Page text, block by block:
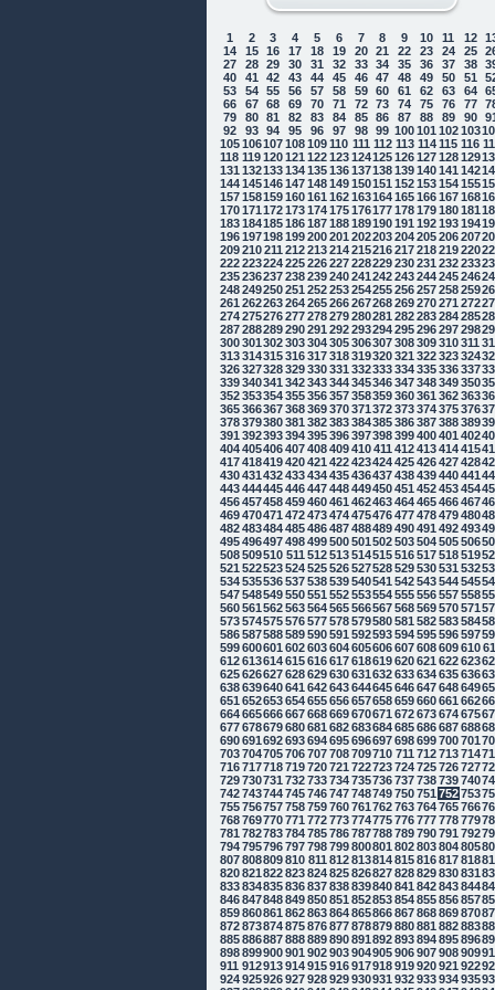
1 2 3 4 5 6 7 8 9 10 11 12
14
15 16 17 18 19 20 21 22 23 24 25
27
28 29 30 31 32 33 34 35 36 37 38
40
41 42 43 44 45 46 47 48 49 50 51
53
54 55 56 57 58 59 60 61 62 63 64
66
67 68 69 70 71 72 73 74 75 76 77
79
80 81 82 83 84 85 86 87 88 89 90
92
93 94 95 96 97 98 99 100101 102103
105106107108109110 111 112 113 114 115 116
118 119 120121 122123124125126127128129
131 132133134135136137138139140141 142
144145146147148149150151 152153154155
157158159160161 162163164165166167168
170171 172173174175176177178179180181
183184185186187188189190191 192193194
196197198199200201 202203204205206207
209210211 212213214215216217218219220
222223224225226227228229230231 232233
235236237238239240241 242243244245246
248249250251 252253254255256257258259
261 262263264265266267268269270271 272
274275276277278279280281 282283284285
287288289290291 292293294295296297298
300301 302303304305306307308309310311
313314315316317318319320321 322323324
326327328329330331 332333334335336337
339340341 342343344345346347348349350
352353354355356357358359360361 362363
365366367368369370371 372373374375376
378379380381 382383384385386387388389
391 392393394395396397398399400401 402
404405406407408409410411 412413414415
417418419420421 422423424425426427428
430431 432433434435436437438439440441
443444445446447448449450451 452453454
456457458459460461 462463464465466467
469470471 472473474475476477478479480
482483484485486487488489490491 492493
495496497498499500501 502503504505506
508509510 511 512513514515516517518519
521 522523524525526527528529530531 532
534535536537538539540541 542543544545
547548549550551 552553554555556557558
560561 562563564565566567568569570571
573574575576577578579580581 582583584
586587588589590591 592593594595596597
599600601 602603604605606607608609610
612613614615616617618619620621 622623
625626627628629630631 632633634635636
638639640641 642643644645646647648649
651 652653654655656657658659660661 662
664665666667668669670671 672673674675
677678679680681 682683684685686687688
690691 692693694695696697698699700701
703704705706707708709710 711 712713714
716717718719720721 722723724725726727
729730731 732733734735736737738739740
742743744745746747748749750751 752753
755756757758759760761 762763764765766
768769770771 772773774775776777778779
781 782783784785786787788789790791 792
794795796797798799800801 802803804805
807808809810 811 812813814815816817818
820821 822823824825826827828829830831
833834835836837838839840841 842843844
846847848849850851 852853854855856857
859860861 862863864865866867868869870
872873874875876877878879880881 882883
885886887888889890891 892893894895896
898899900901 902903904905906907908909
911 912913914915916917918919920921 922
924925926927928929930931 932933934935